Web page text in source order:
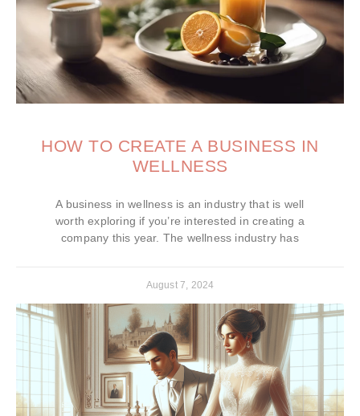
HOW TO CREATE A BUSINESS IN
WELLNESS
A business in wellness is an industry that is well
worth exploring if you’re interested in creating a
company this year. The wellness industry has
August 7, 2024